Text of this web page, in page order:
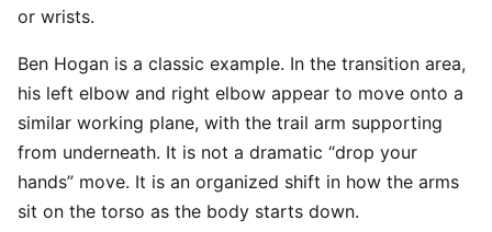
or wrists.
Ben Hogan is a classic example. In the transition area,
his left elbow and right elbow appear to move onto a
similar working plane, with the trail arm supporting
from underneath. It is not a dramatic “drop your
hands” move. It is an organized shift in how the arms
sit on the torso as the body starts down.